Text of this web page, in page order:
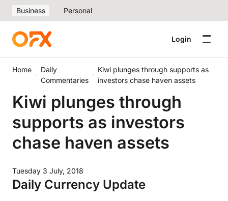
Business Personal
Login
Home
Daily
Commentaries
Kiwi plunges through supports as
investors chase haven assets
Kiwi plunges through
supports as investors
chase haven assets
Tuesday 3 July, 2018
Daily Currency Update